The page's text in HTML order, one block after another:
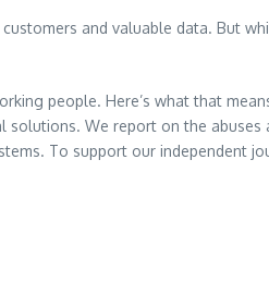
and valuable data. But
people. Here’s what that
We report on the
To support our independent